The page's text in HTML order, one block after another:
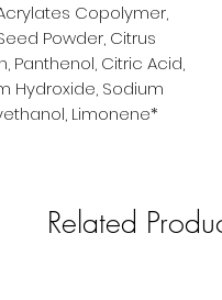
Copolymer,
Powder, Citrus
Panthenol, Citric Acid,
Hydroxide, Sodium
Limonene*
Related